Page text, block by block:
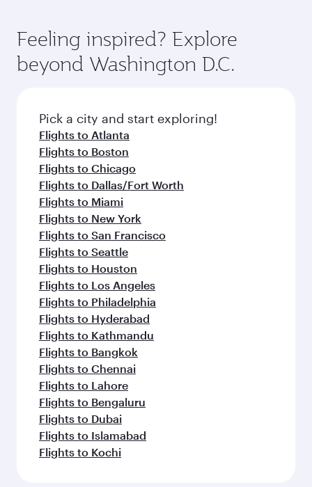
Feeling inspired? Explore
beyond Washington D.C.
Pick a city and start exploring!
Flights to Atlanta
Flights to Boston
Flights to Chicago
Flights to Dallas/Fort Worth
Flights to Miami
Flights to New York
Flights to San Francisco
Flights to Seattle
Flights to Houston
Flights to Los Angeles
Flights to Philadelphia
Flights to Hyderabad
Flights to Kathmandu
Flights to Bangkok
Flights to Chennai
Flights to Lahore
Flights to Bengaluru
Flights to Dubai
Flights to Islamabad
Flights to Kochi